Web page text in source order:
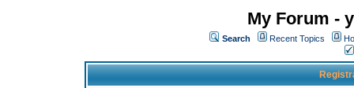
My Forum -
Search Recent Topics